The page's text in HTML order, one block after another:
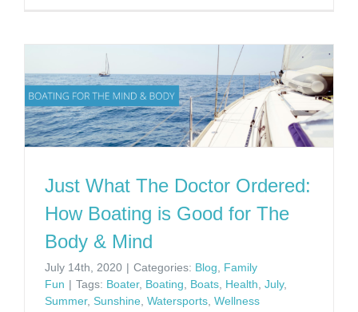
Just What The Doctor Ordered:
How Boating is Good for The
Body & Mind
July 14th, 2020 | Categories: Blog, Family
Fun | Tags: Boater, Boating, Boats, Health, July,
Summer, Sunshine, Watersports, Wellness